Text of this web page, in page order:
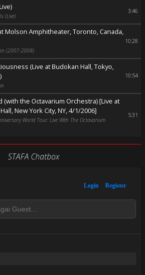
(Live)
3:46
Molson Amphitheater, Toronto, Canada,
(2007-2008)
10:28
(Live at Budokan Hall, Tokyo,
10:54
(with the Octavarium Orchestra) [Live at
New York City, NY, 4/1/2006]
World Tour: Live With The Octavarium
5:31
STAFA Chatbox